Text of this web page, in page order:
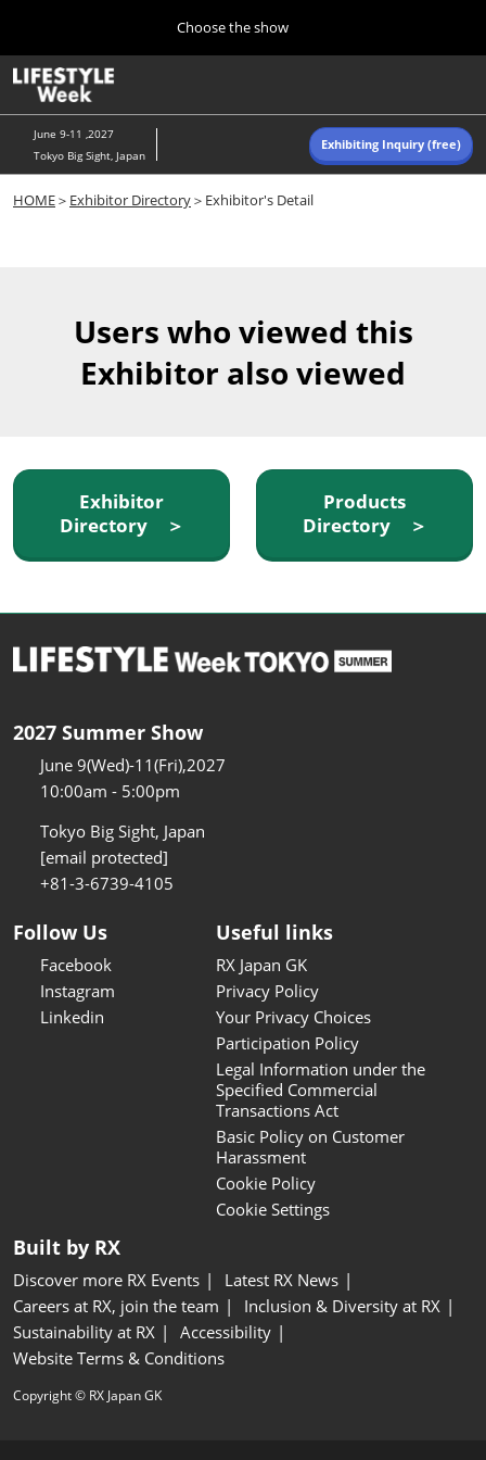
content
to
close
Choose the show
10 07, 2026
東京ビッグサイト/Tokyo Big Sight, Japan
Navigation
June 9-11 ,2027
Tokyo Big Sight, Japan
Exhibiting Inquiry (free)
HOME＞ Exhibitor Directory＞Exhibitor's Detail
Users who viewed this
Exhibitor also viewed
Exhibitor
Directory ＞
Products
Directory ＞
2027 Summer Show
June 9(Wed)-11(Fri),2027
10:00am - 5:00pm
Tokyo Big Sight, Japan
[email protected]
+81-3-6739-4105
Follow Us
Facebook
Instagram
Linkedin
Useful links
RX Japan GK
Privacy Policy
Your Privacy Choices
Participation Policy
Legal Information under the
Specified Commercial
Transactions Act
Basic Policy on Customer
Harassment
Cookie Policy
Cookie Settings
Built by RX
Discover more RX Events
Latest RX News
Careers at RX, join the team
Inclusion & Diversity at RX
Sustainability at RX
Accessibility
Website Terms & Conditions
Copyright © RX Japan GK